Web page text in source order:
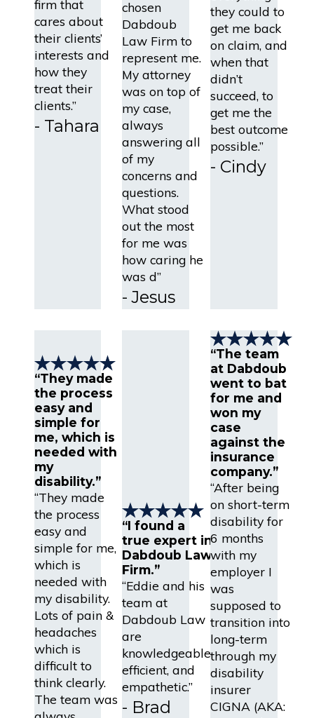
firm that
cares about
their clients’
interests and
how they
treat their
clients.”
- Tahara
chosen
Dabdoub
Law Firm to
represent me.
My attorney
was on top of
my case,
always
answering all
of my
concerns and
questions.
What stood
out the most
for me was
how caring he
was d”
- Jesus
they could to
get me back
on claim, and
when that
didn’t
succeed, to
get me the
best outcome
possible.”
- Cindy
“They made
the process
easy and
simple for
me, which is
needed with
my
disability.”
“They made
the process
easy and
simple for me,
which is
needed with
my disability.
Lots of pain &
headaches
which is
difficult to
think clearly.
The team was
“I found a
true expert in
Dabdoub Law
Firm.”
“Eddie and his
team at
Dabdoub Law
are
knowledgeable,
efficient, and
empathetic.”
- Brad
“The team
at Dabdoub
went to bat
for me and
won my
case
against the
insurance
company.”
“After being
on short-term
disability for
6 months
with my
employer I
was
supposed to
transition into
long-term
through my
disability
insurer
CIGNA (AKA: